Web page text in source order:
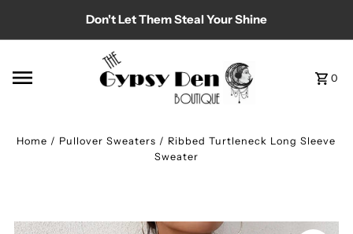
Skip to contentDon't Let Them Steal Your Shine
0
Home / Pullover Sweaters / Ribbed Turtleneck Long Sleeve
Sweater